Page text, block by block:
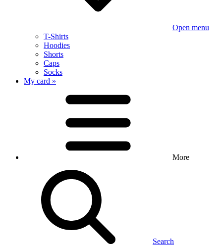
Open menu
T-Shirts
Hoodies
Shorts
Caps
Socks
My card »
More
Search